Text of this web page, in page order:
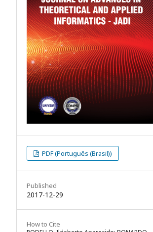
PDF (Português (Brasil))
Published
2017-12-29
How to Cite